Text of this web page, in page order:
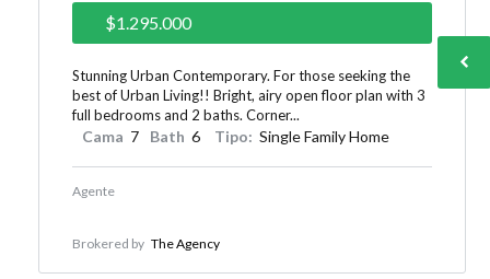
$1.295.000
Stunning Urban Contemporary. For those seeking the
best of Urban Living!! Bright, airy open floor plan with 3
full bedrooms and 2 baths. Corner...
Cama 7 Bath 6 Tipo: Single Family Home
Agente
Brokered by The Agency